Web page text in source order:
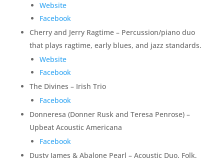
Website
Facebook
Cherry and Jerry Ragtime – Percussion/piano duo
that plays ragtime, early blues, and jazz standards.
Website
Facebook
The Divines – Irish Trio
Facebook
Donneresa (Donner Rusk and Teresa Penrose) –
Upbeat Acoustic Americana
Facebook
Dusty James & Abalone Pearl – Acoustic Duo, Folk,